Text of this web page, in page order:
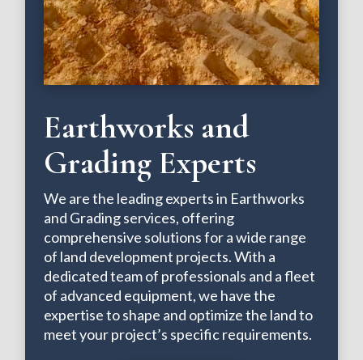
Earthworks and
Grading Experts
We are the leading experts in Earthworks
and Grading services, offering
comprehensive solutions for a wide range
of land development projects. With a
dedicated team of professionals and a fleet
of advanced equipment, we have the
expertise to shape and optimize the land to
meet your project’s specific requirements.